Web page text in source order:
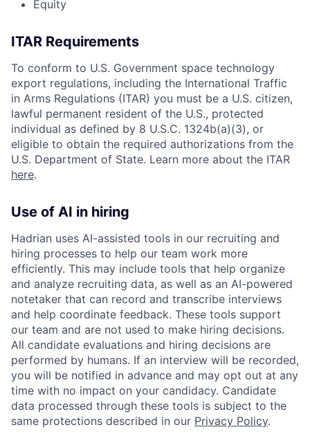
Equity
ITAR Requirements
To conform to U.S. Government space technology
export regulations, including the International Traffic
in Arms Regulations (ITAR) you must be a U.S. citizen,
lawful permanent resident of the U.S., protected
individual as defined by 8 U.S.C. 1324b(a)(3), or
eligible to obtain the required authorizations from the
U.S. Department of State. Learn more about the ITAR
here.
Use of AI in hiring
Hadrian uses AI-assisted tools in our recruiting and
hiring processes to help our team work more
efficiently. This may include tools that help organize
and analyze recruiting data, as well as an AI-powered
notetaker that can record and transcribe interviews
and help coordinate feedback. These tools support
our team and are not used to make hiring decisions.
All candidate evaluations and hiring decisions are
performed by humans. If an interview will be recorded,
you will be notified in advance and may opt out at any
time with no impact on your candidacy. Candidate
data processed through these tools is subject to the
same protections described in our Privacy Policy.